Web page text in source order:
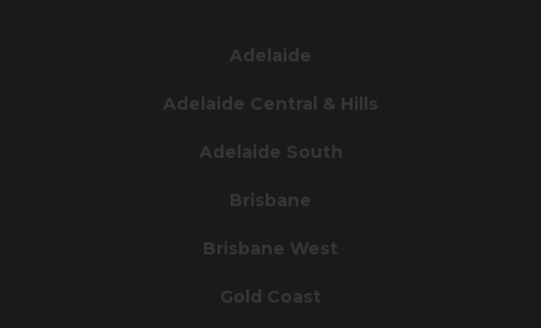
Adelaide
Adelaide Central & Hills
Adelaide South
Brisbane
Brisbane West
Gold Coast